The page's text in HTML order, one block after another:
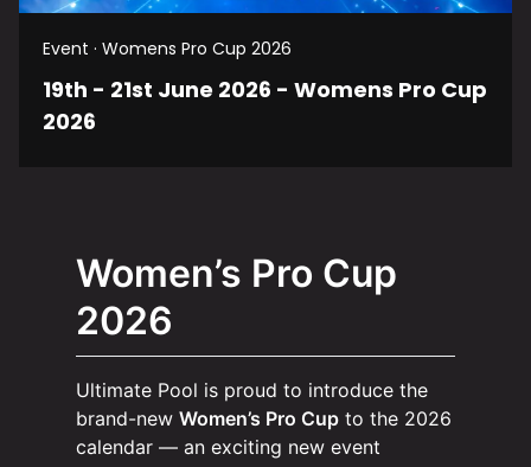
Event · Womens Pro Cup 2026
19th - 21st June 2026 - Womens Pro Cup
2026
Women’s Pro Cup
2026
Ultimate Pool is proud to introduce the
brand-new Women’s Pro Cup to the 2026
calendar — an exciting new event